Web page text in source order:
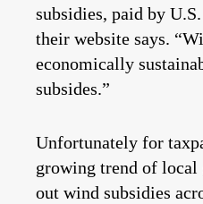
subsidies, paid by
their website says.
economically
subsides.”
Unfortunately for
growing trend of local
out wind subsidies